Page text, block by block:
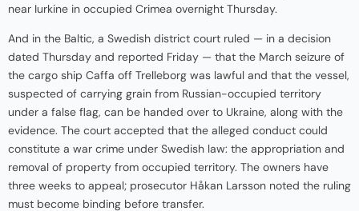
near Iurkine in occupied Crimea overnight Thursday.
And in the Baltic, a Swedish district court ruled — in a decision
dated Thursday and reported Friday — that the March seizure of
the cargo ship Caffa off Trelleborg was lawful and that the vessel,
suspected of carrying grain from Russian-occupied territory
under a false flag, can be handed over to Ukraine, along with the
evidence. The court accepted that the alleged conduct could
constitute a war crime under Swedish law: the appropriation and
removal of property from occupied territory. The owners have
three weeks to appeal; prosecutor Håkan Larsson noted the ruling
must become binding before transfer.